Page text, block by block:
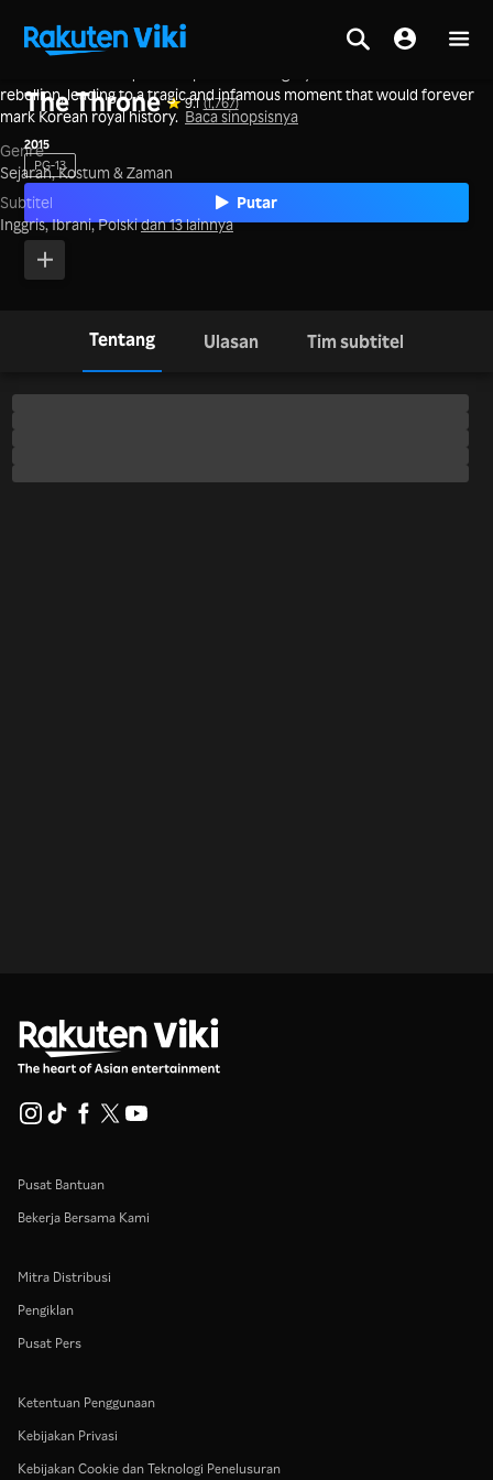
The Throne 9.1 (1,767)
2015
PG-13
Putar
rebellion, leading to a tragic and infamous moment that would forever
mark Korean royal history. Baca sinopsisnya
Genre
Sejarah,Kostum & Zaman
Subtitel
Inggris, Ibrani, Polskidan 13 lainnya
Tentang Ulasan Tim subtitel
Pusat Bantuan
Bekerja Bersama Kami
Mitra Distribusi
Pengiklan
Pusat Pers
Ketentuan Penggunaan
Kebijakan Privasi
Kebijakan Cookie dan Teknologi Penelusuran